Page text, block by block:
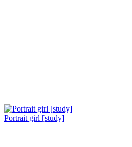
Portrait girl [study]